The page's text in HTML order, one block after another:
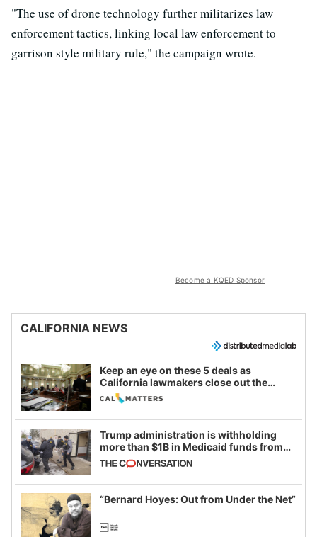
"The use of drone technology further militarizes law
enforcement tactics, linking local law enforcement to
garrison style military rule," the campaign wrote.
Become a KQED Sponsor
CALIFORNIA NEWS
Keep an eye on these 5 deals as
California lawmakers close out the
legislative session
Trump administration is withholding
more than $1B in Medicaid funds from
California and Minnesota, in latest
example of weaponizing real and
imagined fraud
“Bernard Hoyes: Out from Under the Net”